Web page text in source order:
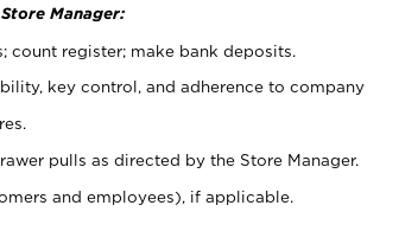
Manager:
count register; make bank deposits.
key control, and adherence to company
pulls as directed by the Store Manager.
and employees), if applicable.